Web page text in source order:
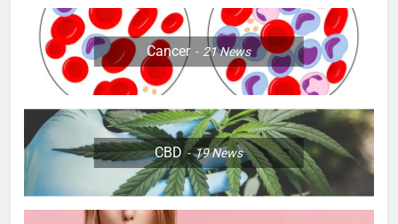
Cancer 21News
CBD 19News